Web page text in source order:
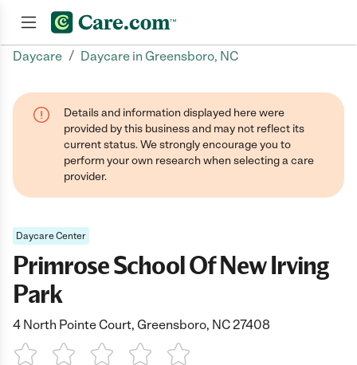
Daycare / Daycare in Greensboro, NC
Details and information displayed here were
provided by this business and may not reflect its
current status. We strongly encourage you to
perform your own research when selecting a care
provider.
Daycare Center
Primrose School Of New Irving
Park
4 North Pointe Court, Greensboro, NC 27408